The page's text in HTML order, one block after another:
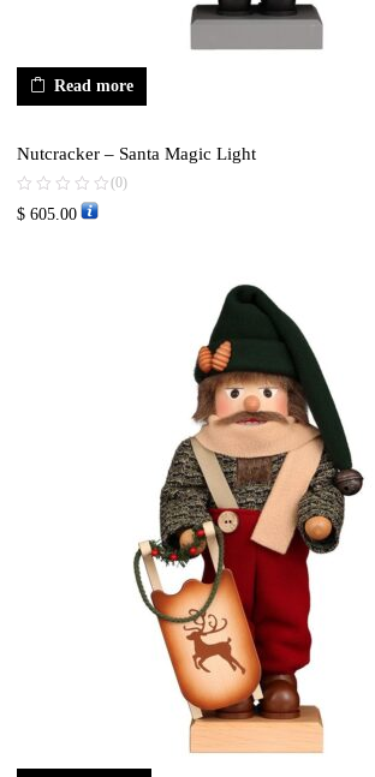
Read more
Nutcracker – Santa Magic Light
(0)
$ 605.00